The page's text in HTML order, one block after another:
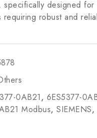
specifically designed for
requiring robust and
0AB21, 6ES5377-
Modbus, SIEMENS,